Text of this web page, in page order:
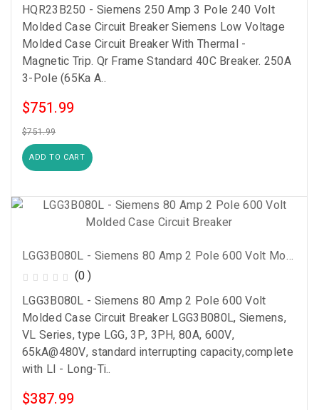
HQR23B250 - Siemens 250 Amp 3 Pole 240 Volt
Molded Case Circuit Breaker Siemens Low Voltage
Molded Case Circuit Breaker With Thermal -
Magnetic Trip. Qr Frame Standard 40C Breaker. 250A
3-Pole (65Ka A..
$751.99
$751.99
ADD TO CART
LGG3B080L - Siemens 80 Amp 2 Pole 600 Volt Molded Case Circuit Breaker
(0 )
LGG3B080L - Siemens 80 Amp 2 Pole 600 Volt
Molded Case Circuit Breaker LGG3B080L, Siemens,
VL Series, type LGG, 3P, 3PH, 80A, 600V,
65kA@480V, standard interrupting capacity,complete
with LI - Long-Ti..
$387.99